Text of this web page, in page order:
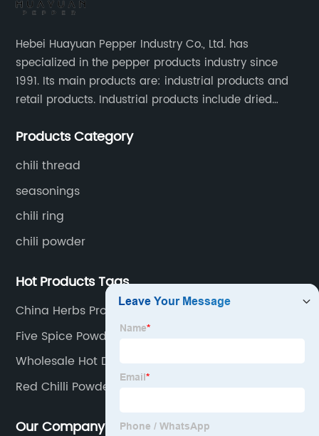
Hebei Huayuan Pepper Industry Co., Ltd. has
specialized in the pepper products industry since
1991. Its main products are: industrial products and
retail products. Industrial products include dried
rings, chili shreds, etc. Retail products mainly include
Products Category
chili thread
seasonings
chili ring
chili powder
Hot Products Tags
China Herbs Products Suppliers
Five Spice Powder Factories
Wholesale Hot Dried Chillies
Red Chilli Powder Suppliers
Our Company